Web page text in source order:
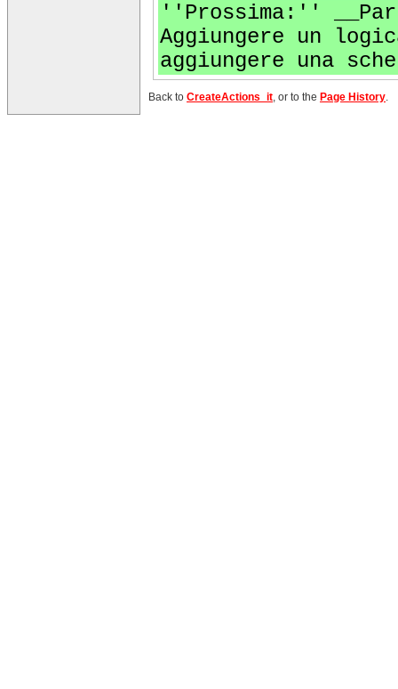
''Prossima:''
Aggiungere un
aggiungere una
Back to CreateActions_it, or to the Page History.